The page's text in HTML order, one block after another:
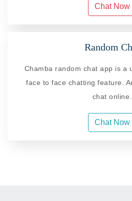
Chat Now
Random
Chamba random chat app is a
face to face chatting feature.
chat online.
Chat Now